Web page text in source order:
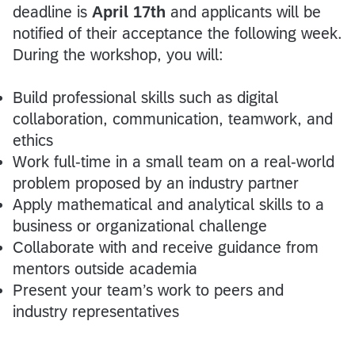
deadline is April 17th and applicants will be
notified of their acceptance the following week.
During the workshop, you will:
Build professional skills such as digital
collaboration, communication, teamwork, and
ethics
Work full-time in a small team on a real-world
problem proposed by an industry partner
Apply mathematical and analytical skills to a
business or organizational challenge
Collaborate with and receive guidance from
mentors outside academia
Present your team’s work to peers and
industry representatives